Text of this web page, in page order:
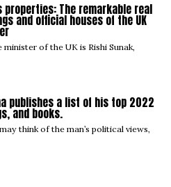
properties: The remarkable real
and official houses of the UK
of the UK is Rishi Sunak,
publishes a list of his top 2022
and books.
think of the man’s political views,